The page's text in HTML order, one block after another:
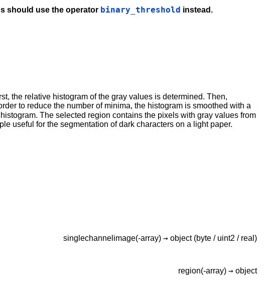
should use the operator binary_threshold instead.
the relative histogram of the gray values is determined. Then,
to reduce the number of minima, the histogram is smoothed with a
The selected region contains the pixels with gray values from
useful for the segmentation of dark characters on a light paper.
singlechannelimage(-array) → object(byte / uint2 / real)
region(-array) → object